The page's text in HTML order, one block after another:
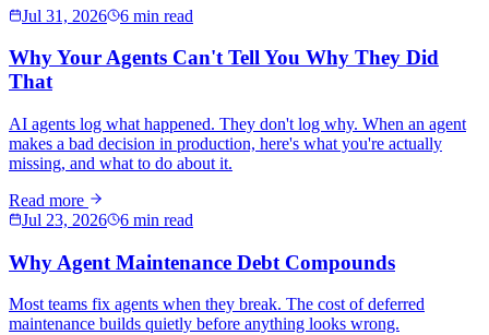
Jul 31, 2026 6 min read
Why Your Agents Can't Tell You Why They Did
That
AI agents log what happened. They don't log why. When an agent
makes a bad decision in production, here's what you're actually
missing, and what to do about it.
Read more
Jul 23, 2026
6 min read
Why Agent Maintenance Debt Compounds
Most teams fix agents when they break. The cost of deferred
maintenance builds quietly before anything looks wrong.